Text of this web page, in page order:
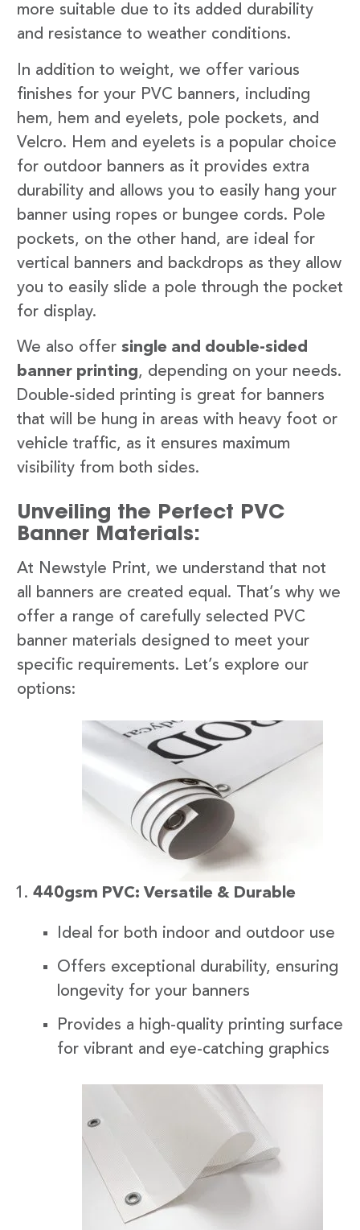
more suitable due to its added durability
and resistance to weather conditions.
In addition to weight, we offer various
finishes for your PVC banners, including
hem, hem and eyelets, pole pockets, and
Velcro. Hem and eyelets is a popular choice
for outdoor banners as it provides extra
durability and allows you to easily hang your
banner using ropes or bungee cords. Pole
pockets, on the other hand, are ideal for
vertical banners and backdrops as they allow
you to easily slide a pole through the pocket
for display.
We also offer single and double-sided
banner printing, depending on your needs.
Double-sided printing is great for banners
that will be hung in areas with heavy foot or
vehicle traffic, as it ensures maximum
visibility from both sides.
Unveiling the Perfect PVC
Banner Materials:
At Newstyle Print, we understand that not
all banners are created equal. That’s why we
offer a range of carefully selected PVC
banner materials designed to meet your
specific requirements. Let’s explore our
options:
440gsm PVC: Versatile & Durable
Ideal for both indoor and outdoor use
Offers exceptional durability, ensuring
longevity for your banners
Provides a high-quality printing surface
for vibrant and eye-catching graphics